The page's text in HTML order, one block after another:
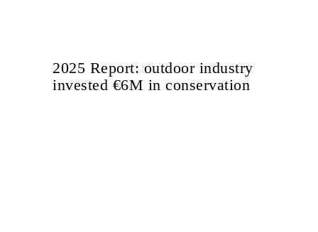
2025 Report: outdoor industry
invested €6M in conservation